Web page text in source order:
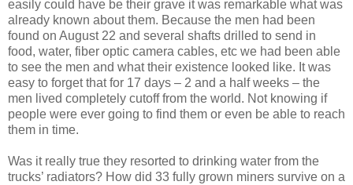
easily could have be their grave it was remarkable what was
already known about them. Because the men had been
found on August 22 and several shafts drilled to send in
food, water, fiber optic camera cables, etc we had been able
to see the men and what their existence looked like. It was
easy to forget that for 17 days – 2 and a half weeks – the
men lived completely cutoff from the world. Not knowing if
people were ever going to find them or even be able to reach
them in time.
Was it really true they resorted to drinking water from the
trucks’ radiators? How did 33 fully grown miners survive on a